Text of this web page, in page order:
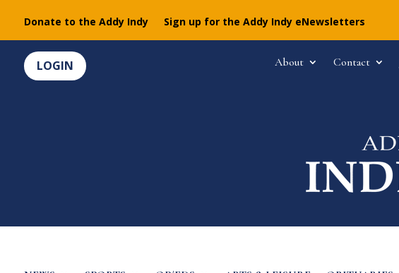
Donate to the Addy Indy Sign up for the Addy Indy eNewsletters
LOGIN About Contact